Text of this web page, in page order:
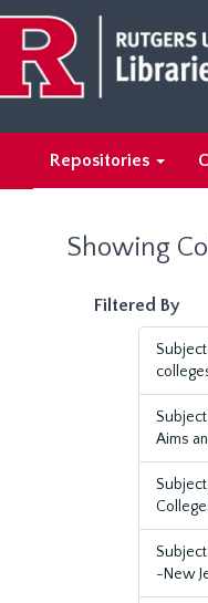
main
content
search
results
Repositories
Showing
Filtered By
Aims
-New